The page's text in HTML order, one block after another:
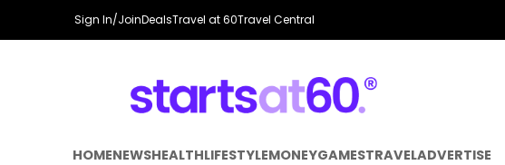
Sign In/JoinDealsTravel at 60Travel Central
HOMENEWSHEALTHLIFESTYLEMONEYGAMESTRAVELADVERTISE